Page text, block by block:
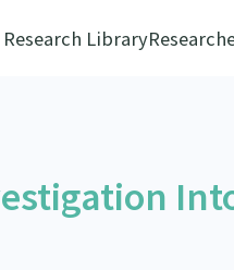
Research Library